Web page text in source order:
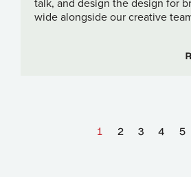
talk, and design the design for
wide alongside our creative
1 2 3 4 5